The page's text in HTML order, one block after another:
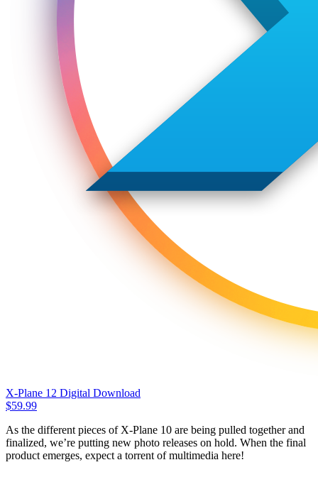
X-Plane 12 Digital Download
$59.99
As the different pieces of X-Plane 10 are being pulled together and
finalized, we’re putting new photo releases on hold. When the final
product emerges, expect a torrent of multimedia here!